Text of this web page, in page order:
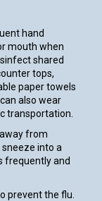
hand
mouth when
shared
tops,
paper towels
also wear
transportation.
from
into a
frequently and
prevent the flu.